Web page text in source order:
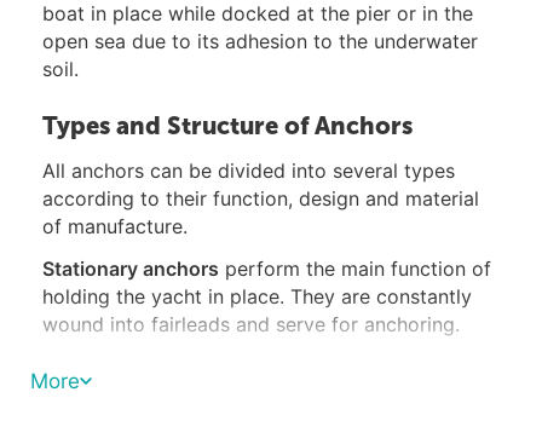
boat in place while docked at the pier or in the
open sea due to its adhesion to the underwater
soil.
Types and Structure of Anchors
All anchors can be divided into several types
according to their function, design and material
of manufacture.
Stationary anchors perform the main function of
holding the yacht in place. They are constantly
wound into fairleads and serve for anchoring.
Spare anchors
to dead anchors and are stored in specially
More